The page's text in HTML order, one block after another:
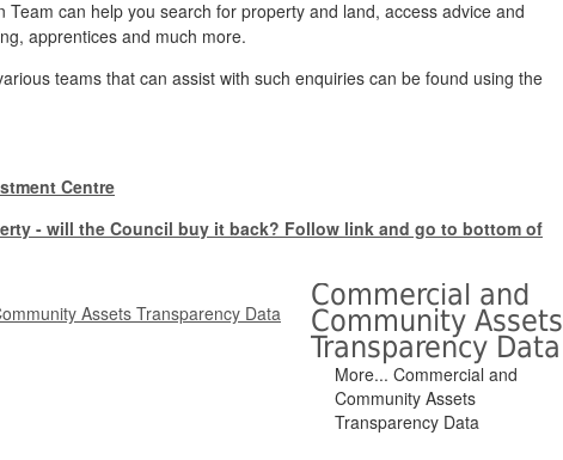
Team can help you search for property and land, access advice and
apprentices and much more.
teams that can assist with such enquiries can be found using the
Centre
- will the Council buy it back? Follow link and go to bottom of
Commercial and
Community Assets
Transparency Data
More... Commercial and
Community Assets
Transparency Data